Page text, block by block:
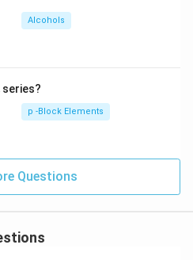
{5}
Mg
Alcohols
series?
p -Block Elements
Questions